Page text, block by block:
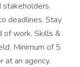
stakeholders.
deadlines. Stay
of work. Skills &
Minimum of 5
at an agency.